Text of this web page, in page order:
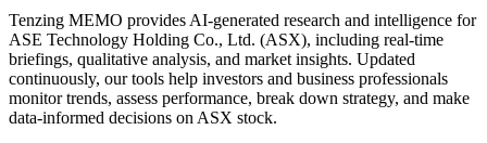
Tenzing MEMO provides AI-generated research and intelligence for
ASE Technology Holding Co., Ltd. (ASX), including real-time
briefings, qualitative analysis, and market insights. Updated
continuously, our tools help investors and business professionals
monitor trends, assess performance, break down strategy, and make
data-informed decisions on ASX stock.